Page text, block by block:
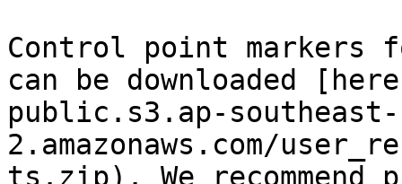
Control point markers
can be downloaded
public.s3.ap-southeast-
2.amazonaws.com/
ts.zip). We recommend